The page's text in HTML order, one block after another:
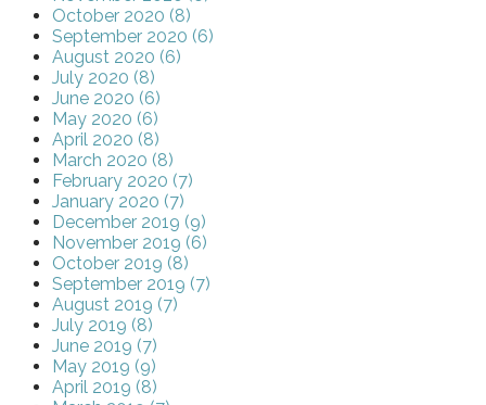
October 2020 (8)
September 2020 (6)
August 2020 (6)
July 2020 (8)
June 2020 (6)
May 2020 (6)
April 2020 (8)
March 2020 (8)
February 2020 (7)
January 2020 (7)
December 2019 (9)
November 2019 (6)
October 2019 (8)
September 2019 (7)
August 2019 (7)
July 2019 (8)
June 2019 (7)
May 2019 (9)
April 2019 (8)